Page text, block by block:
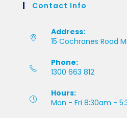
Contact Info
Address:
15 Cochranes Road
Phone:
1300 663 812
Hours:
Mon - Fri 8:30am -